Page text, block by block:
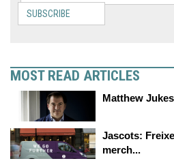
SUBSCRIBE
MOST READ ARTICLES
Matthew
Jascots:
merch...